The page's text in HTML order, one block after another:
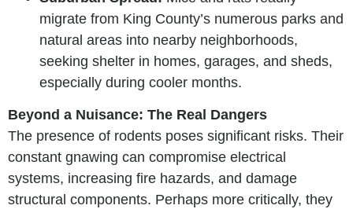
migrate from King County’s numerous parks and
natural areas into nearby neighborhoods,
seeking shelter in homes, garages, and sheds,
especially during cooler months.
Beyond a Nuisance: The Real Dangers
The presence of rodents poses significant risks. Their
constant gnawing can compromise electrical
systems, increasing fire hazards, and damage
structural components. Perhaps more critically, they